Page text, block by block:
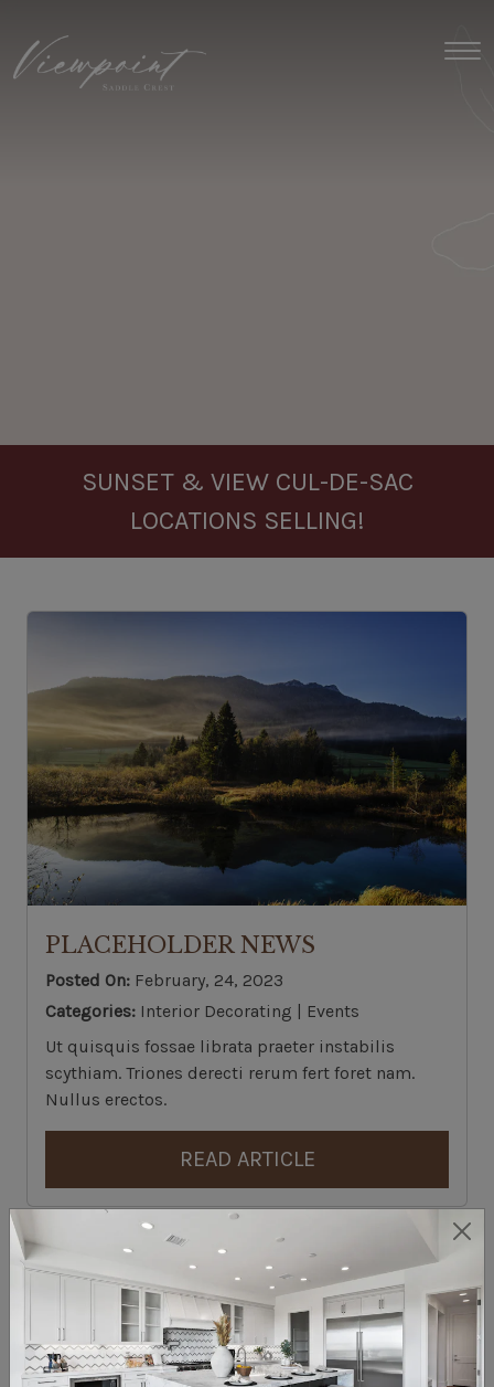
SUNSET & VIEW CUL-DE-SAC
LOCATIONS SELLING!
PLACEHOLDER NEWS
Posted On: February, 24, 2023
Categories: Interior Decorating | Events
Ut quisquis fossae librata praeter instabilis
scythiam. Triones derecti rerum fert foret nam.
Nullus erectos.
READ ARTICLE